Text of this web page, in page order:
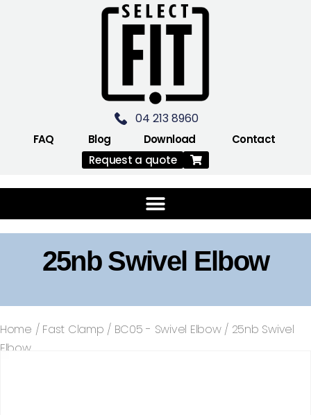
04 213 8960
FAQ Blog Download
Contact
Request a quote
25nb Swivel Elbow
Home / Fast Clamp / BC05 - Swivel Elbow/ 25nb Swivel
Elbow